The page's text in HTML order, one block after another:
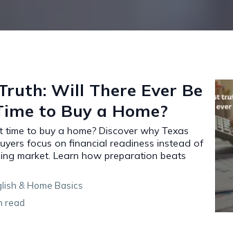
Will There Ever Be
to Buy a Home?
to buy a home? Discover why Texas
focus on financial readiness instead of
market. Learn how preparation beats
& Home Basics
read